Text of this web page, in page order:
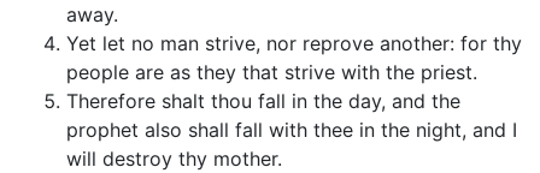
away.
Yet let no man strive, nor reprove another: for thy
people are as they that strive with the priest.
Therefore shalt thou fall in the day, and the
prophet also shall fall with thee in the night, and I
will destroy thy mother.